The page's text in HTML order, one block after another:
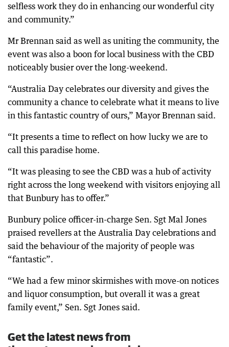
selfless work they do in enhancing our wonderful city
and community.”
Mr Brennan said as well as uniting the community, the
event was also a boon for local business with the CBD
noticeably busier over the long-weekend.
“Australia Day celebrates our diversity and gives the
community a chance to celebrate what it means to live
in this fantastic country of ours,” Mayor Brennan said.
“It presents a time to reflect on how lucky we are to
call this paradise home.
“It was pleasing to see the CBD was a hub of activity
right across the long weekend with visitors enjoying all
that Bunbury has to offer.”
Bunbury police officer-in-charge Sen. Sgt Mal Jones
praised revellers at the Australia Day celebrations and
said the behaviour of the majority of people was
“fantastic”.
“We had a few minor skirmishes with move-on notices
and liquor consumption, but overall it was a great
family event,” Sen. Sgt Jones said.
Get the latest news from